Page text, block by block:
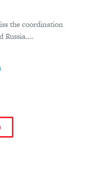
the coordination
Russia....